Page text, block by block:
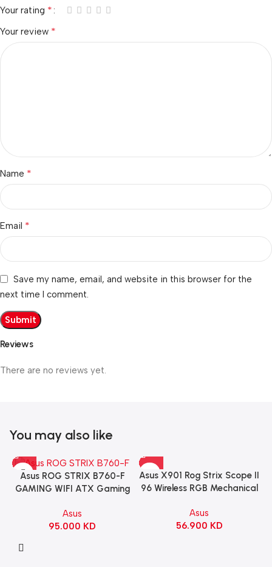
Reviews
There are no reviews yet.
Your rating *
Your review *
Name *
Email *
Save my name, email, and website in this browser for the
next time I comment.
You may also like
Asus ROG STRIX B760-F
GAMING WIFI ATX Gaming
Asus
95.000 KD
Asus X901 Rog Strix Scope II
96 Wireless RGB Mechanical
Switch Refined Linear –
Black
Asus
56.900 KD